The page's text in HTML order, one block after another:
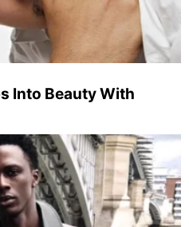
Into Beauty With